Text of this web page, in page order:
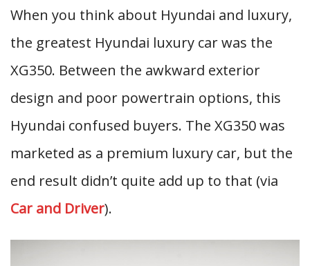
When you think about Hyundai and luxury,
the greatest Hyundai luxury car was the
XG350. Between the awkward exterior
design and poor powertrain options, this
Hyundai confused buyers. The XG350 was
marketed as a premium luxury car, but the
end result didn’t quite add up to that (via
Car and Driver).